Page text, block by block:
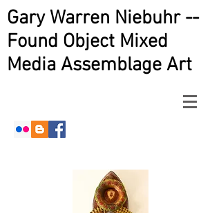
Gary Warren Niebuhr --
Found Object Mixed
Media Assemblage Art